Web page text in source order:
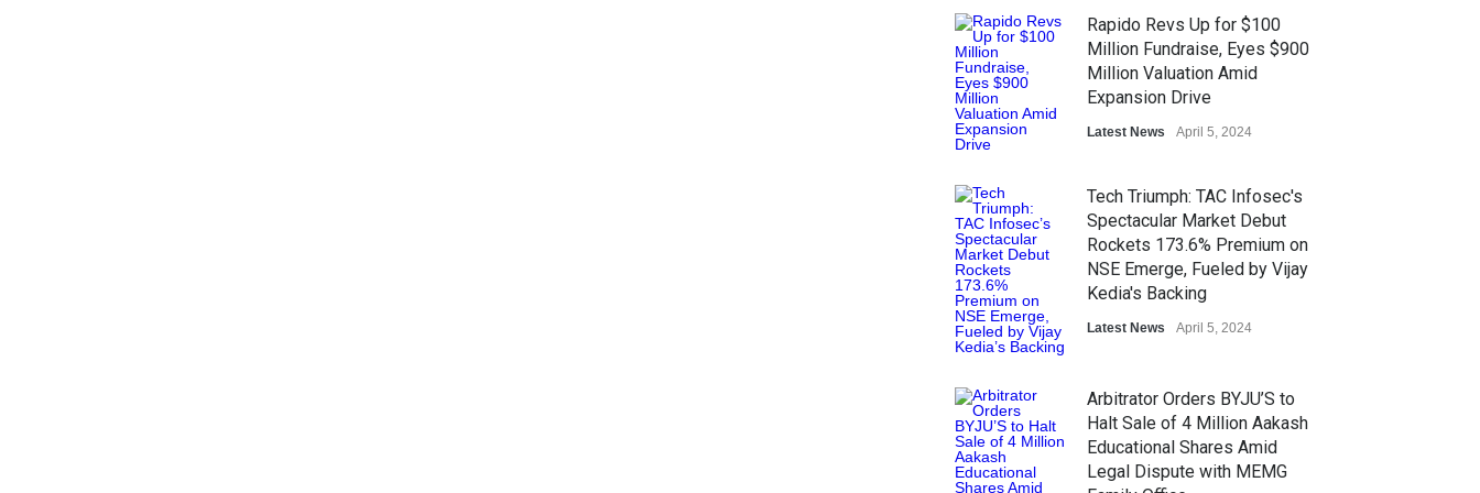
Rapido Revs Up for $100
Million Fundraise, Eyes $900
Million Valuation Amid
Expansion Drive
Latest News April 5, 2024
Tech Triumph: TAC Infosec's
Spectacular Market Debut
Rockets 173.6% Premium on
NSE Emerge, Fueled by Vijay
Kedia's Backing
Latest News April 5, 2024
Arbitrator Orders BYJU’S to
Halt Sale of 4 Million Aakash
Educational Shares Amid
Legal Dispute with MEMG